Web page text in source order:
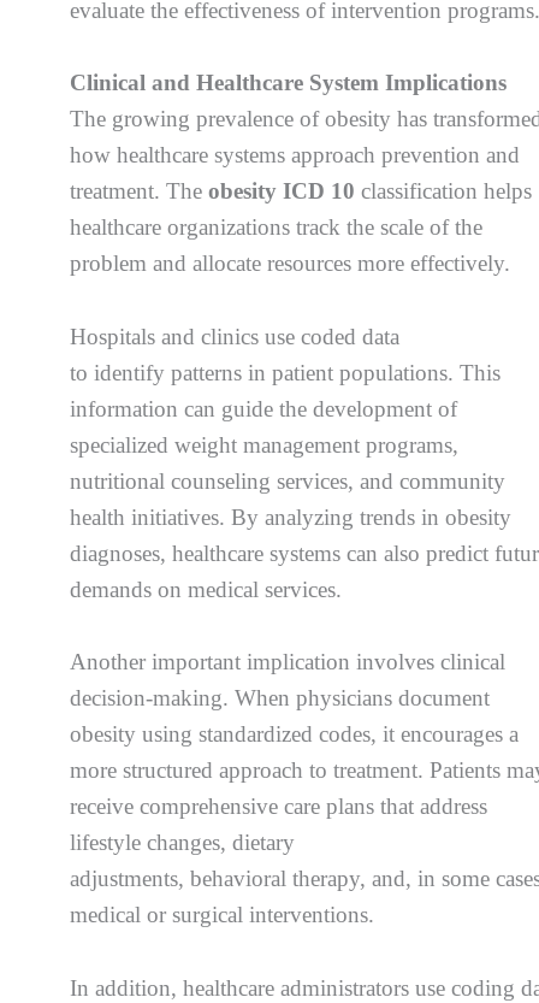
evaluate the effectiveness of intervention
Clinical and Healthcare System Implications
The growing prevalence of obesity has
how healthcare systems approach prevention and
treatment. Theobesity ICD 10 classification helps
healthcare organizations track the scale of the
problem and allocate resources more effectively.
Hospitals and clinics use coded data
to identify patterns in patient populations. This
information can guide the development of
specialized weight management programs,
nutritional counseling services, and community
health initiatives. By analyzing trends in obesity
diagnoses, healthcare systems can also predict
demands on medical services.
Another important implication involves clinical
decision-making. When physicians document
obesity using standardized codes, it encourages a
more structured approach to treatment. Patients
receive comprehensive care plans that address
lifestyle changes, dietary
adjustments, behavioral therapy, and, in some
medical or surgical interventions.
In addition, healthcare administrators use coding